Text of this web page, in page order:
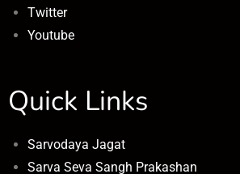
Twitter
Youtube
Quick Links
Sarvodaya Jagat
Sarva Seva Sangh Prakashan